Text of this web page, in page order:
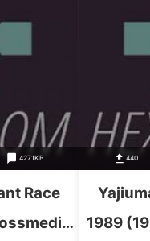
427.1KB
Race
440
1989